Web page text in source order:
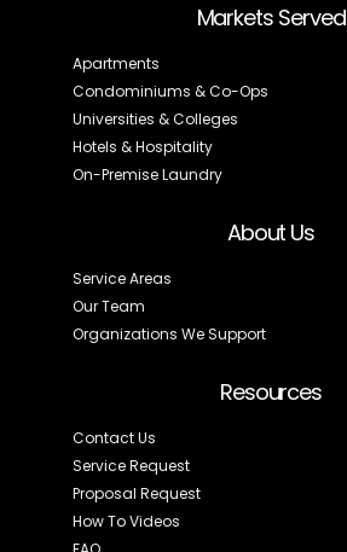
Markets Served
Apartments
Condominiums & Co-Ops
Universities & Colleges
Hotels & Hospitality
On-Premise Laundry
About Us
Service Areas
Our Team
Organizations We Support
Resources
Contact Us
Service Request
Proposal Request
How To Videos